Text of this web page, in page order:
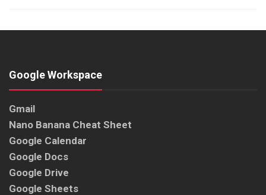
Google Workspace
Gmail
Nano Banana Cheat Sheet
Google Calendar
Google Docs
Google Drive
Google Sheets